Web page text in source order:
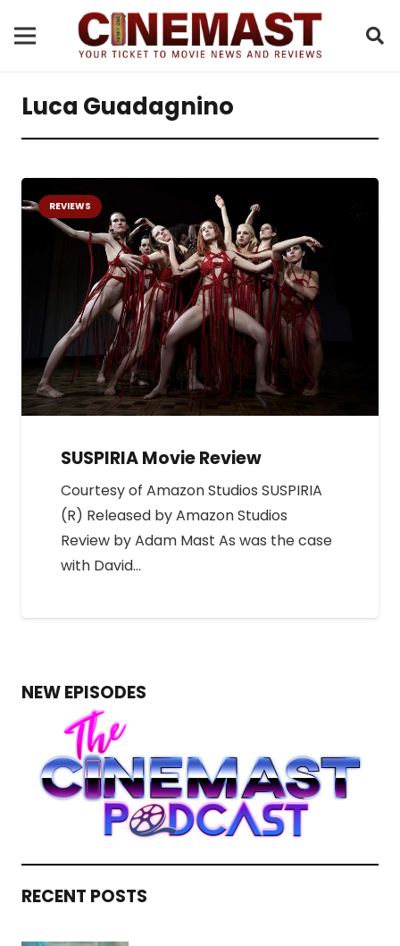
Luca Guadagnino
REVIEWS
SUSPIRIA Movie Review
Courtesy of Amazon Studios SUSPIRIA
(R) Released by Amazon Studios
Review by Adam Mast As was the case
with David…
NEW EPISODES
RECENT POSTS